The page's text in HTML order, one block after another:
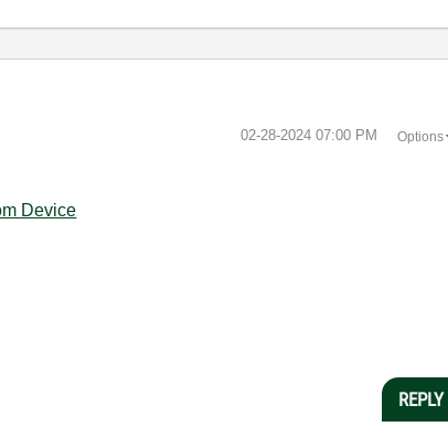
‎02-28-2024 07:00 PM Options
Device
REPLY